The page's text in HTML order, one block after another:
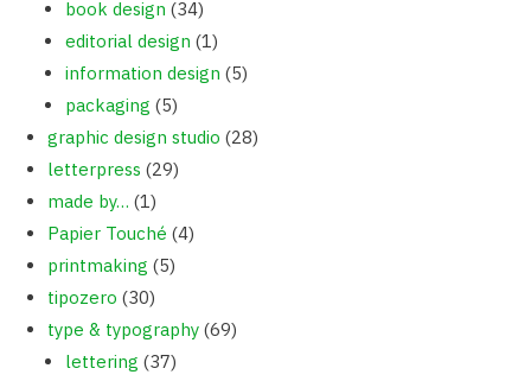
book design (34)
editorial design (1)
information design (5)
packaging (5)
graphic design studio (28)
letterpress (29)
made by… (1)
Papier Touché (4)
printmaking (5)
tipozero (30)
type & typography (69)
lettering (37)